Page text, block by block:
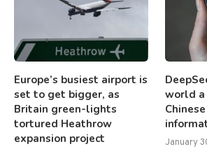
Europe’s busiest airport is
set to get bigger, as
Britain green-lights
tortured Heathrow
expansion project
world
January